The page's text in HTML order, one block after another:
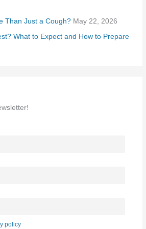
Than Just a Cough? May 22, 2026
What to Expect and How to Prepare
policy